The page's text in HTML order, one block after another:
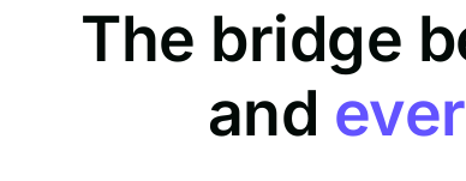
The bridge
and